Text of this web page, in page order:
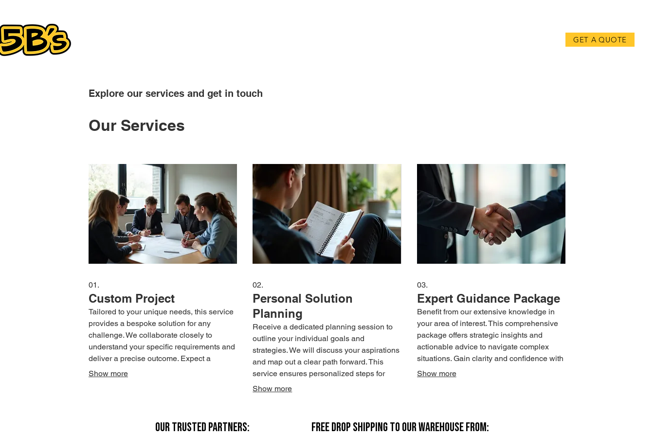
GET A QUOTE
Explore our services and get in touch
Our Services
01.
Custom Project
Tailored to your unique needs, this service
provides a bespoke solution for any
challenge. We collaborate closely to
understand your specific requirements and
deliver a precise outcome. Expect a
dedicated approach from conception to
Show more
02.
Personal Solution
Planning
Receive a dedicated planning session to
outline your individual goals and
strategies. We will discuss your aspirations
and map out a clear path forward. This
service ensures personalized steps for
achieving your objectives.
Show more
03.
Expert Guidance Package
Benefit from our extensive knowledge in
your area of interest. This comprehensive
package offers strategic insights and
actionable advice to navigate complex
situations. Gain clarity and confidence with
expert support.
Show more
OUR TRUSTED PARTNERS: FREE DROP SHIPPING TO OUR WAREHOUSE FROM: